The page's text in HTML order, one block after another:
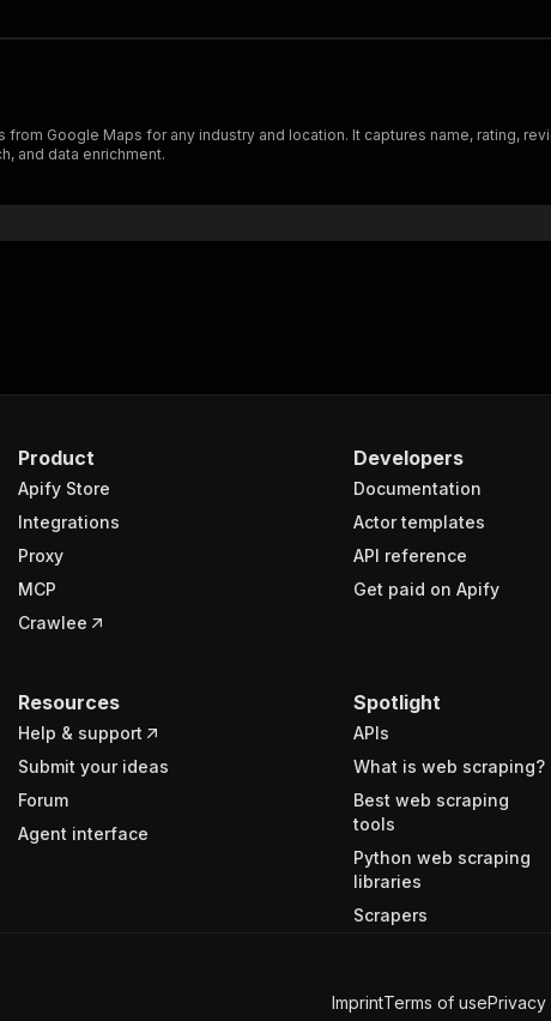
Google Maps for any industry and location. It captures name, rating,
and data enrichment.
Product
Apify Store
Integrations
Proxy
MCP
Crawlee
Developers
Documentation
Actor templates
API reference
Get paid on Apify
Resources
Help & support
Submit your ideas
Forum
Agent interface
Spotlight
APIs
What is web scraping?
Best web scraping
tools
Python web scraping
libraries
Scrapers
ImprintTerms of use